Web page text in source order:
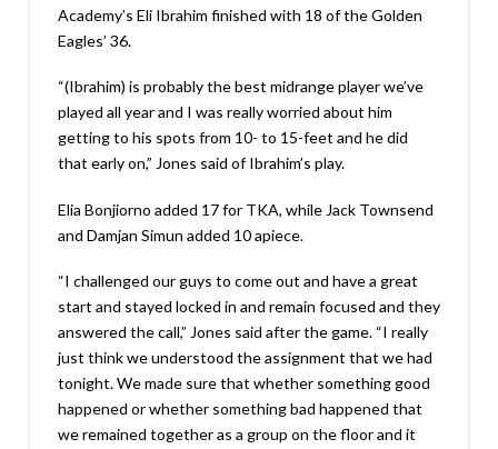
Academy’s Eli Ibrahim finished with 18 of the Golden
Eagles’ 36.
“(Ibrahim) is probably the best midrange player we’ve
played all year and I was really worried about him
getting to his spots from 10- to 15-feet and he did
that early on,” Jones said of Ibrahim’s play.
Elia Bonjiorno added 17 for TKA, while Jack Townsend
and Damjan Simun added 10 apiece.
“I challenged our guys to come out and have a great
start and stayed locked in and remain focused and they
answered the call,” Jones said after the game. “I really
just think we understood the assignment that we had
tonight. We made sure that whether something good
happened or whether something bad happened that
we remained together as a group on the floor and it